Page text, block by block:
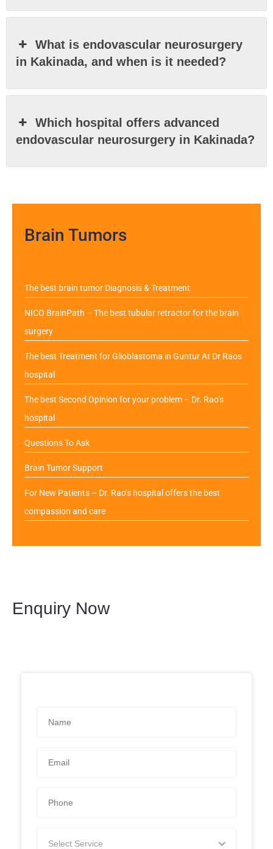
What is endovascular neurosurgery
in Kakinada, and when is it needed?
Which hospital offers advanced
endovascular neurosurgery in Kakinada?
Brain Tumors
The best brain tumor Diagnosis & Treatment
NICO BrainPath – The best tubular retractor for the brain
surgery
The best Treatment for Glioblastoma in Guntur At Dr Raos
hospital
The best Second Opinion for your problem – Dr. Rao’s
hospital
Questions To Ask
Brain Tumor Support
For New Patients – Dr. Rao’s hospital offers the best
compassion and care
Enquiry Now
Select Service